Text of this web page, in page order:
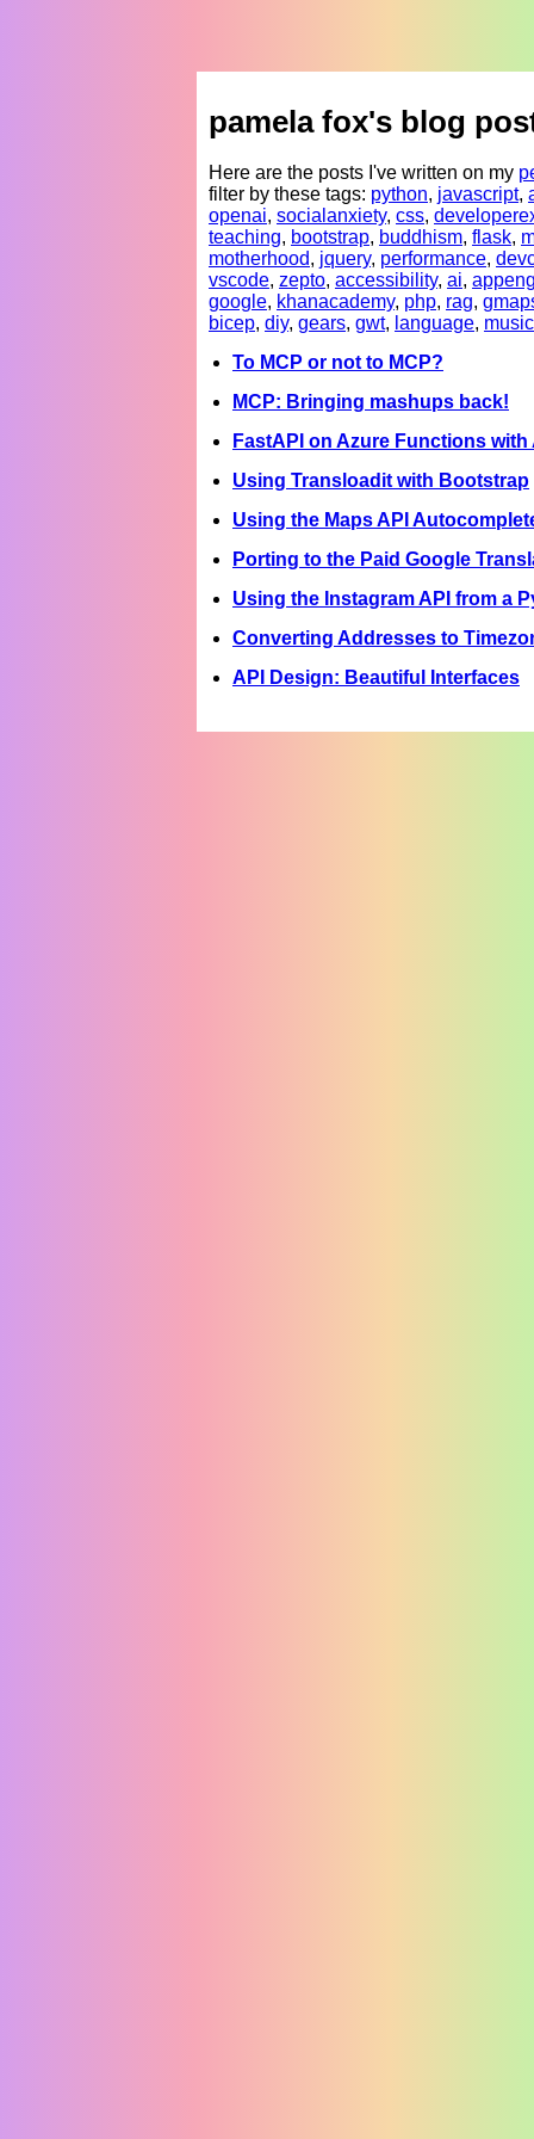
pamela fox's blog
Here are the posts I've written on my
filter by these tags: python, javascript,
openai, socialanxiety, css,
teaching, bootstrap, buddhism, flask,
motherhood, jquery, performance,
vscode, zepto, accessibility, ai,
google, khanacademy, php, rag,
bicep, diy, gears, gwt, language,
To MCP or not to MCP?
MCP: Bringing mashups back!
FastAPI on Azure Functions with
Using Transloadit with Bootstrap
Using the Maps API
Porting to the Paid Google
Using the Instagram API from a
Converting Addresses to
API Design: Beautiful Interfaces